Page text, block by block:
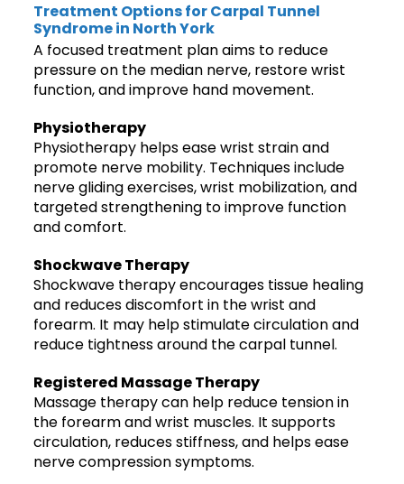
Treatment Options for Carpal Tunnel
Syndrome in North York
A focused treatment plan aims to reduce
pressure on the median nerve, restore wrist
function, and improve hand movement.
Physiotherapy
Physiotherapy helps ease wrist strain and
promote nerve mobility. Techniques include
nerve gliding exercises, wrist mobilization, and
targeted strengthening to improve function
and comfort.
Shockwave Therapy
Shockwave therapy encourages tissue healing
and reduces discomfort in the wrist and
forearm. It may help stimulate circulation and
reduce tightness around the carpal tunnel.
Registered Massage Therapy
Massage therapy can help reduce tension in
the forearm and wrist muscles. It supports
circulation, reduces stiffness, and helps ease
nerve compression symptoms.